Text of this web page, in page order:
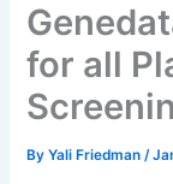
for all
ByYali Friedman/